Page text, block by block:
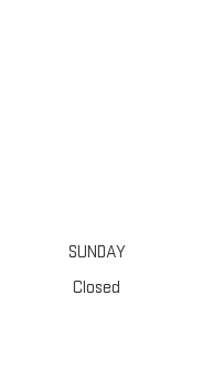
SUNDAY
Closed